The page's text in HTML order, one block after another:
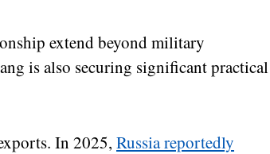
extend beyond military
is also securing significant practical
In 2025, Russia reportedly